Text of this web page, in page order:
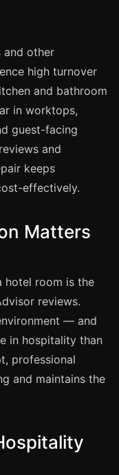
and other
high turnover
and bathroom
in worktops,
guest-facing
and
keeps
effectively.
Matters
hotel room is the
reviews.
— and
in hospitality than
professional
and maintains the